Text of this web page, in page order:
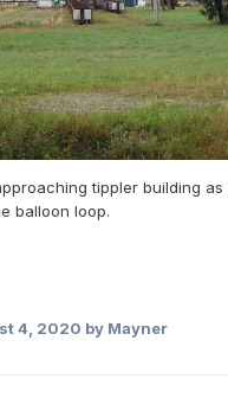
tippler building
balloon loop.
4, 2020 by Mayner